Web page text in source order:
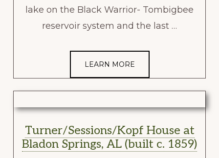
lake on the Black Warrior- Tombigbee
reservoir system and the last …
LEARN MORE
Turner/Sessions/Kopf House at
Bladon Springs, AL (built c. 1859)